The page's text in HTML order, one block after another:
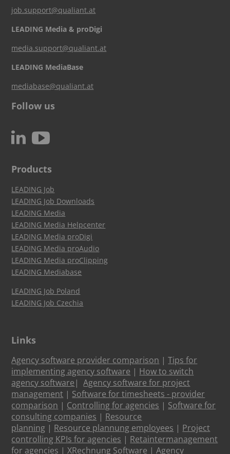
job.support@qualiant.at
LEADING Media & proDigi
media.support@qualiant.at
LEADING MediaBase
mediabase@qualiant.at
Follow us
N c
Products
LEADING Job
LEADING Job Downloads
LEADING Media
LEADING Media Helpcenter
LEADING Media proDigi
LEADING Media proAudio
LEADING Media proClipping
LEADING Mediabase
LEADING Job Poland
LEADING Job Czechia
Links
Agency software provider comparison |Tips for
implementing agency software | How to switch
agency software |Agency software for project
management | Software for timesheets - provider
comparison | Controlling for agencies | Software for
consulting companies | Resource
planning | Resource plannung employees | Project
controlling KPIs for agencies | Retaintermanagement
for agencies |XRechnung Software |Agency